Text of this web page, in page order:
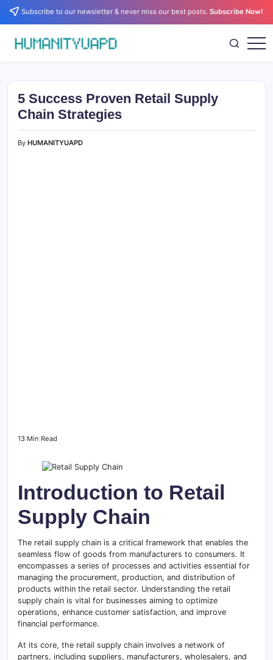
Skip Subscribe to our newsletter & never miss our best posts.Subscribe Now!
Science,
and
Business
5 Success Proven Retail Supply
Chain Strategies
By HUMANITYUAPD
13 Min Read
Introduction to Retail
Supply Chain
The retail supply chain is a critical framework that enables the
seamless flow of goods from manufacturers to consumers. It
encompasses a series of processes and activities essential for
managing the procurement, production, and distribution of
products within the retail sector. Understanding the retail
supply chain is vital for businesses aiming to optimize
operations, enhance customer satisfaction, and improve
financial performance.
At its core, the retail supply chain involves a network of
partners, including suppliers, manufacturers, wholesalers, and